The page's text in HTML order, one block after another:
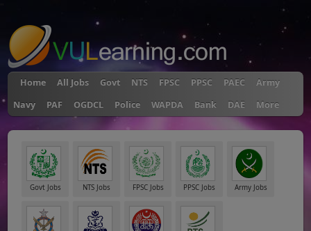
Home All Jobs Govt NTS FPSC PPSC PAEC
Army
Navy
PAF OGDCL Police WAPDA Bank DAE More
Govt Jobs NTS Jobs FPSC Jobs PPSC Jobs Army Jobs